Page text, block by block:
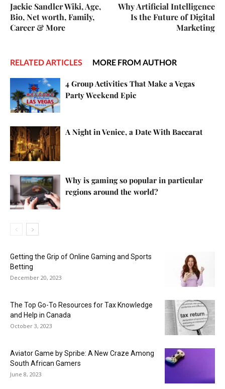
Jackie Sandler Wiki, Age,
Bio, Net worth, Family,
Career & More
Why Artificial Intelligence
Is the Future of Digital
Marketing
RELATED ARTICLES MORE FROM AUTHOR
4 Group Activities That Make a Vegas
Party Weekend Epic
A Night in Venice, a Date With Baccarat
Why is gaming so popular in particular
regions around the world?
Getting the Grip of Online Gaming and Sports
Betting
December 20, 2023
The Top Go-To Resources for Tax Knowledge
and Help in Canada
October 3, 2023
Aviator Game by Spribe: A New Craze Among
South African Gamers
June 8, 2023